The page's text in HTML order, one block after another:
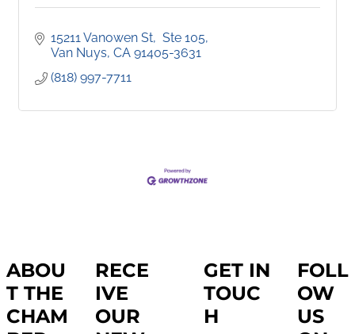
15211 Vanowen St
Ste 105
Van Nuys CA 91405-3631
(818) 997-7711
ABOU
T THE
CHAM
RECE
IVE
OUR
GET IN
TOUC
H
FOLL
OW
US